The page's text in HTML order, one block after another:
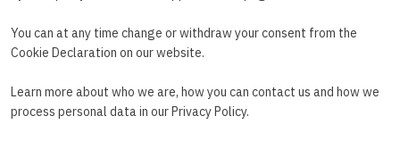
You can at any time change or withdraw your consent from the
Cookie Declaration on our website.
Learn more about who we are, how you can contact us and how we
process personal data in our Privacy Policy.